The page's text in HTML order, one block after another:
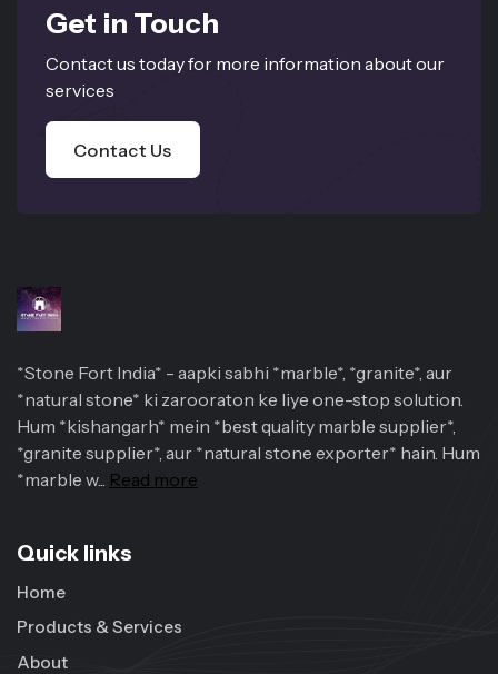
Get in Touch
Contact us today for more information about our
services
Contact Us
*Stone Fort India* - aapki sabhi *marble*, *granite*, aur
*natural stone* ki zarooraton ke liye one-stop solution.
Hum *kishangarh* mein *best quality marble supplier*,
*granite supplier*, aur *natural stone exporter* hain. Hum
*marble w... Read more
Quick links
Home
Products & Services
About